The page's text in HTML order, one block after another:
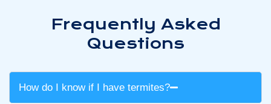
Frequently Asked
Questions
How do I know if I have termites?